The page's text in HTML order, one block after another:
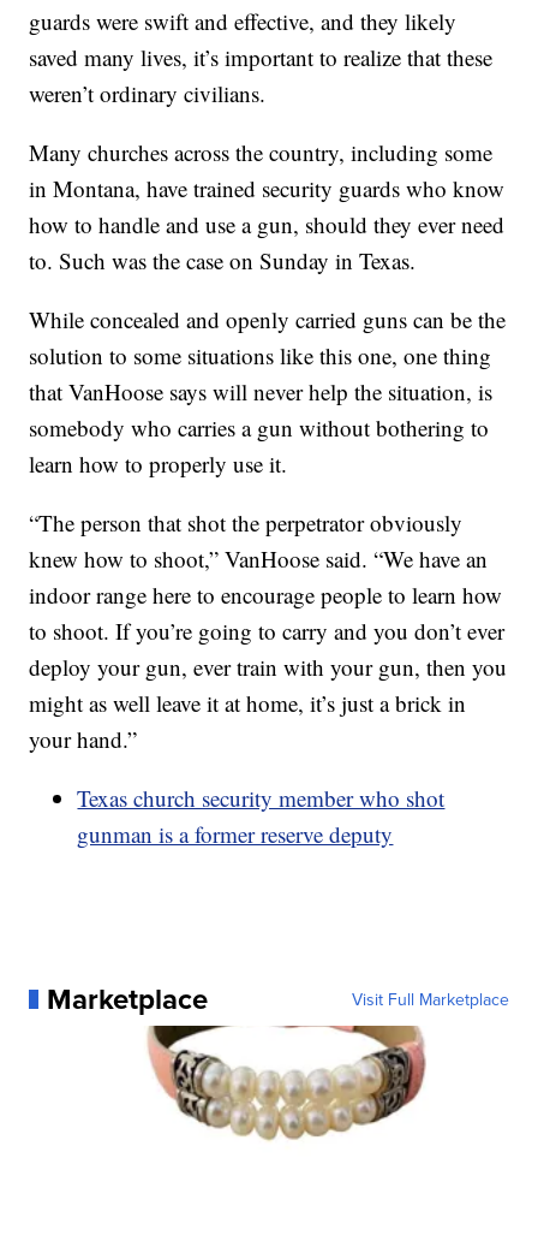
guards were swift and effective, and they likely
saved many lives, it’s important to realize that these
weren’t ordinary civilians.
Many churches across the country, including some
in Montana, have trained security guards who know
how to handle and use a gun, should they ever need
to. Such was the case on Sunday in Texas.
While concealed and openly carried guns can be the
solution to some situations like this one, one thing
that VanHoose says will never help the situation, is
somebody who carries a gun without bothering to
learn how to properly use it.
“The person that shot the perpetrator obviously
knew how to shoot,” VanHoose said. “We have an
indoor range here to encourage people to learn how
to shoot. If you’re going to carry and you don’t ever
deploy your gun, ever train with your gun, then you
might as well leave it at home, it’s just a brick in
your hand.”
Texas church security member who shot
gunman is a former reserve deputy
Marketplace Visit Full Marketplace